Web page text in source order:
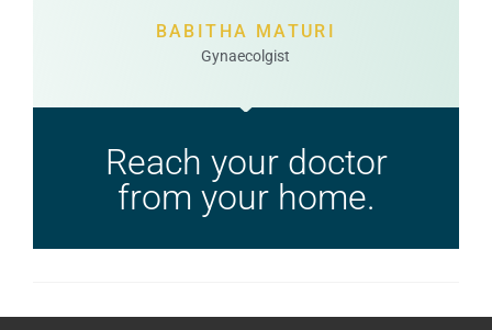
BABITHA MATURI
Gynaecolgist
Reach your doctor
from your home.